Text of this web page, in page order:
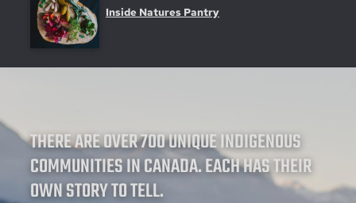
Inside Natures Pantry
THERE ARE OVER 700 UNIQUE INDIGENOUS
COMMUNITIES IN CANADA. EACH HAS THEIR
OWN STORY TO TELL.